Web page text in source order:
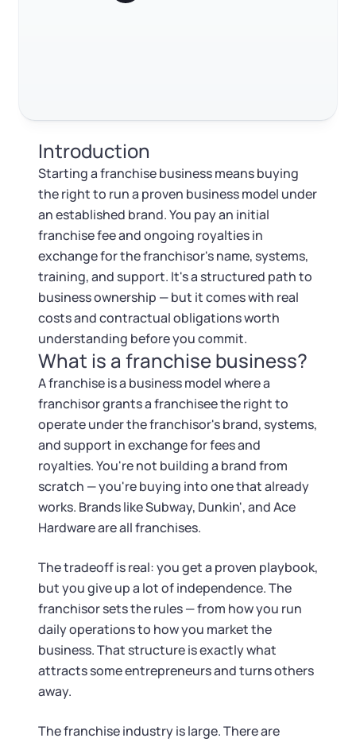
EIN / Tax ID
Assumed Business Name (DBA)
Business License Research Package
Trademark Registration
Corporate LLC Kit
SUPPORT
Guide to Starting a Business
Choosing a Business Structure
Business Name Generator
Business Name Search
LLC Information by State
Corp Information by State
Change Registered Agent
Reinstatement
Dissolve Your Company
SUPPORT
Tax & Accounting Consult (Free)
Startup Central
Contact
Log in
Trustpilot
Introduction
Starting a franchise business means buying
the right to run a proven business model under
an established brand. You pay an initial
franchise fee and ongoing royalties in
exchange for the franchisor's name, systems,
training, and support. It's a structured path to
business ownership — but it comes with real
costs and contractual obligations worth
understanding before you commit.
What is a franchise business?
A franchise is a business model where a
franchisor grants a franchisee the right to
operate under the franchisor's brand, systems,
and support in exchange for fees and
royalties. You're not building a brand from
scratch — you're buying into one that already
works. Brands like Subway, Dunkin', and Ace
Hardware are all franchises.
The tradeoff is real: you get a proven playbook,
but you give up a lot of independence. The
franchisor sets the rules — from how you run
daily operations to how you market the
business. That structure is exactly what
attracts some entrepreneurs and turns others
away.
The franchise industry is large. There are